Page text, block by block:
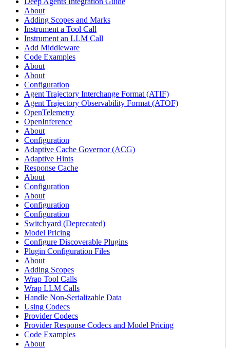
About
Adding Scopes and Marks
Instrument a Tool Call
Instrument an LLM Call
Add Middleware
Code Examples
About
About
Configuration
Agent Trajectory Interchange Format (ATIF)
Agent Trajectory Observability Format (ATOF)
OpenTelemetry
OpenInference
About
Configuration
Adaptive Cache Governor (ACG)
Adaptive Hints
Response Cache
About
Configuration
About
Configuration
Configuration
Switchyard (Deprecated)
Model Pricing
Configure Discoverable Plugins
Plugin Configuration Files
About
Adding Scopes
Wrap Tool Calls
Wrap LLM Calls
Handle Non-Serializable Data
Using Codecs
Provider Codecs
Provider Response Codecs and Model Pricing
Code Examples
About